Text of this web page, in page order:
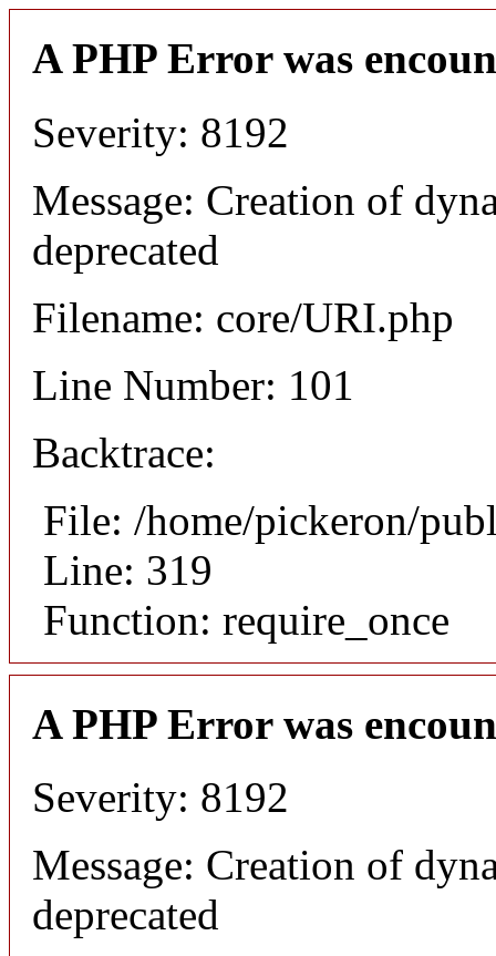
A PHP Error was
Severity: 8192
Message: Creation of
deprecated
Filename: core/URI.php
Line Number: 101
Backtrace:
File: /home/pickeron/
Line: 319
Function: require_once
A PHP Error was
Severity: 8192
Message: Creation of
deprecated